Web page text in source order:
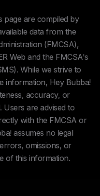
page are compiled by
data from the
(FMCSA),
Web and the FMCSA's
While we strive to
information, Hey Bubba!
accuracy, or
Users are advised to
with the FMCSA or
assumes no legal
omissions, or
of this information.